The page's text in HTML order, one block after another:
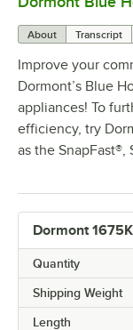
About Transcript
Improve your
Dormont’s Blue
appliances! To
efficiency, try
as the SnapFast®,
Dormont
Quantity
Shipping Weight
Length